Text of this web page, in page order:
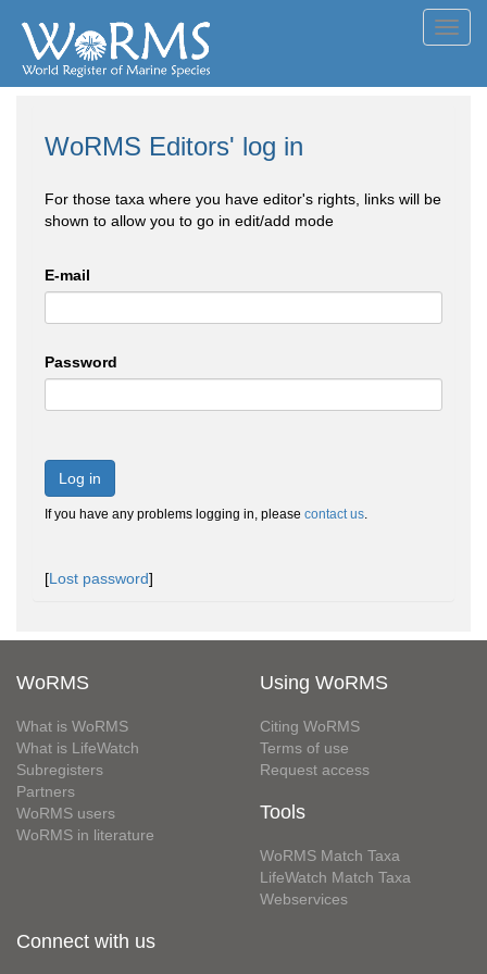
WoRMS Editors' log in
For those taxa where you have editor's rights, links will be
shown to allow you to go in edit/add mode
E-mail
Password
Log in
If you have any problems logging in, please contact us.
[Lost password]
WoRMS
What is WoRMS
What is LifeWatch
Subregisters
Partners
WoRMS users
WoRMS in literature
Using WoRMS
Citing WoRMS
Terms of use
Request access
Tools
WoRMS Match Taxa
LifeWatch Match Taxa
Webservices
Connect with us